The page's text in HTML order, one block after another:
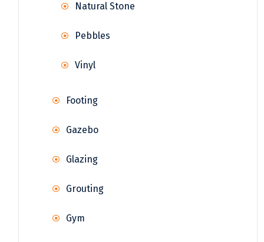
Natural Stone
Pebbles
Vinyl
Footing
Gazebo
Glazing
Grouting
Gym